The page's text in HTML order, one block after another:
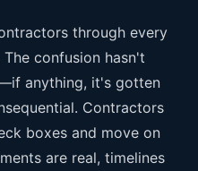
through every
confusion hasn't
anything, it's gotten
Contractors
boxes and move on
are real, timelines